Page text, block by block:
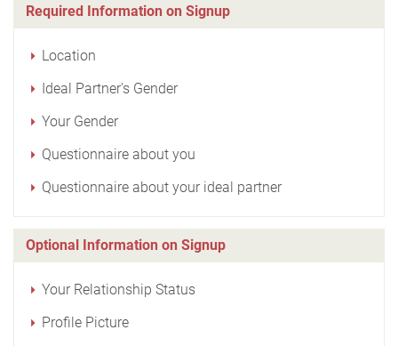
Required Information on Signup
Location
Ideal Partner's Gender
Your Gender
Questionnaire about you
Questionnaire about your ideal partner
Optional Information on Signup
Your Relationship Status
Profile Picture